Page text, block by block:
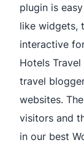
plugin is
like widgets,
interactive
Hotels
travel
websites.
visitors and
in our best